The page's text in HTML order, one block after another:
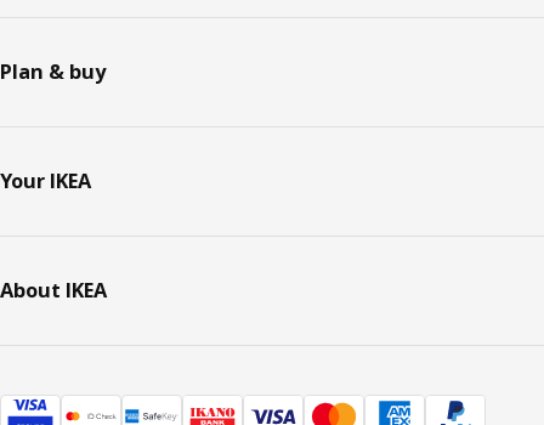
Plan & buy
Your IKEA
About IKEA